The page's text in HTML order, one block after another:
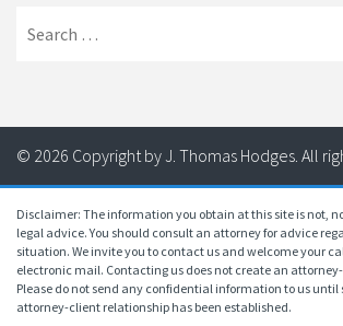
for:
© 2026 Copyright by J. Thomas Hodges. All
Disclaimer: The information you obtain at this site is not,
legal advice. You should consult an attorney for advice
situation. We invite you to contact us and welcome your
electronic mail. Contacting us does not create an
Please do not send any confidential information to us until
attorney-client relationship has been established.